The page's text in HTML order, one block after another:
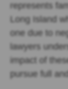
represents
Long Island
one due to
lawyers
impact of
pursue full